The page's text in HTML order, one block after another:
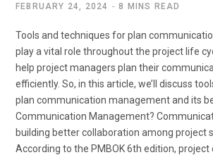
FEBRUARY 24, 2024 8 MINS READ
Tools and techniques for plan
play a vital role throughout the project life
help project managers plan their
efficiently. So, in this article, we’ll discuss
plan communication management and its
Communication Management?
building better collaboration among project
According to the PMBOK 6th edition,